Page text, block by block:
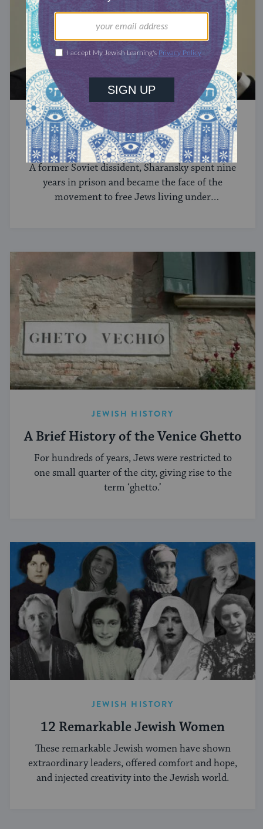
MODERN JEWISH HISTORY
Natan Sharansky
A former Soviet dissident, Sharansky spent nine
years in prison and became the face of the
movement to free Jews living under
JEWISH HISTORY
A Brief History of the Venice Ghetto
For hundreds of years, Jews were restricted to
one small quarter of the city, giving rise to the
term ‘ghetto.’
JEWISH HISTORY
12 Remarkable Jewish Women
These remarkable Jewish women have shown
extraordinary leaders, offered comfort and hope,
and injected creativity into the Jewish world.